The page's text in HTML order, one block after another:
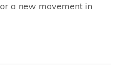
a new movement in